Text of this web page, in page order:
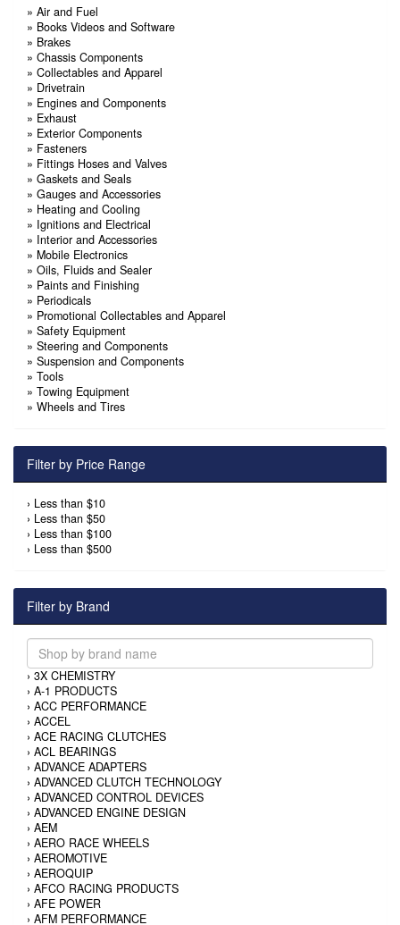
» Air and Fuel
» Books Videos and Software
» Brakes
» Chassis Components
» Collectables and Apparel
» Drivetrain
» Engines and Components
» Exhaust
» Exterior Components
» Fasteners
» Fittings Hoses and Valves
» Gaskets and Seals
» Gauges and Accessories
» Heating and Cooling
» Ignitions and Electrical
» Interior and Accessories
» Mobile Electronics
» Oils, Fluids and Sealer
» Paints and Finishing
» Periodicals
» Promotional Collectables and Apparel
» Safety Equipment
» Steering and Components
» Suspension and Components
» Tools
» Towing Equipment
» Wheels and Tires
Filter by Price Range
› Less than $10
› Less than $50
› Less than $100
› Less than $500
Filter by Brand
› 3X CHEMISTRY
› A-1 PRODUCTS
› ACC PERFORMANCE
› ACCEL
› ACE RACING CLUTCHES
› ACL BEARINGS
› ADVANCE ADAPTERS
› ADVANCED CLUTCH TECHNOLOGY
› ADVANCED CONTROL DEVICES
› ADVANCED ENGINE DESIGN
› AEM
› AERO RACE WHEELS
› AEROMOTIVE
› AEROQUIP
› AFCO RACING PRODUCTS
› AFE POWER
› AFM PERFORMANCE